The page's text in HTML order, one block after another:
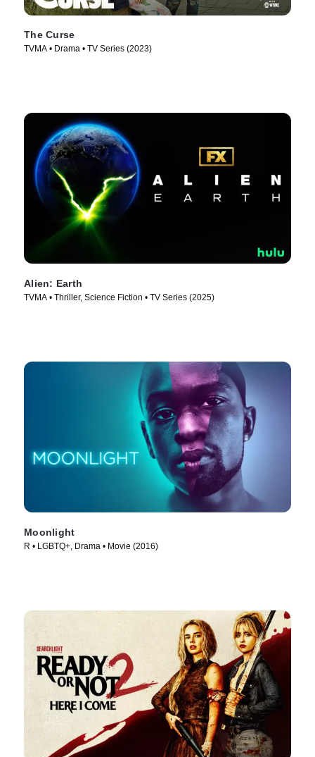
The Curse
TVMA • Drama • TV Series (2023)
Alien: Earth
TVMA • Thriller, Science Fiction • TV Series (2025)
Moonlight
R • LGBTQ+, Drama • Movie (2016)